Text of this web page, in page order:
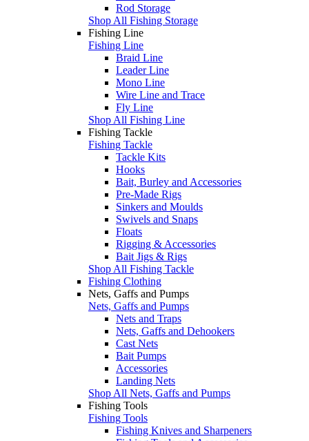
Rod Storage
Shop All Fishing Storage
Fishing Line
Fishing Line
Braid Line
Leader Line
Mono Line
Wire Line and Trace
Fly Line
Shop All Fishing Line
Fishing Tackle
Fishing Tackle
Tackle Kits
Hooks
Bait, Burley and Accessories
Pre-Made Rigs
Sinkers and Moulds
Swivels and Snaps
Floats
Rigging & Accessories
Bait Jigs & Rigs
Shop All Fishing Tackle
Fishing Clothing
Nets, Gaffs and Pumps
Nets, Gaffs and Pumps
Nets and Traps
Nets, Gaffs and Dehookers
Cast Nets
Bait Pumps
Accessories
Landing Nets
Shop All Nets, Gaffs and Pumps
Fishing Tools
Fishing Tools
Fishing Knives and Sharpeners